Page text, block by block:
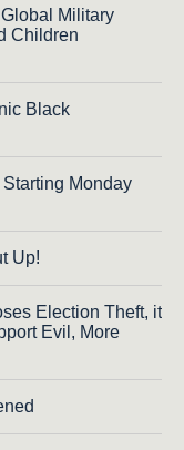
Military
Children
Black
Monday
Up!
Election Theft, it
Evil, More